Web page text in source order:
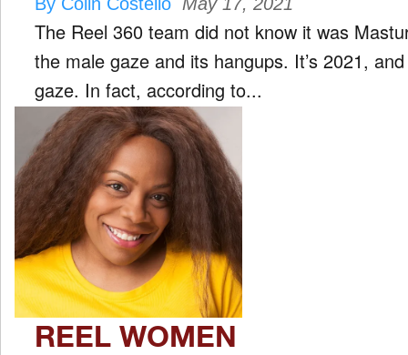
MOVES
MUSIC
PRODUCTION
TV
The Reel 360 team did not know it was
the male gaze and its hangups. It’s 2021,
gaze. In fact, according to...
REEL WOMEN